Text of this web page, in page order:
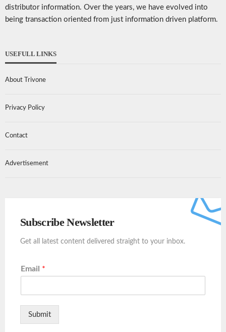
distributor information. Over the years, we have evolved into
being transaction oriented from just information driven platform.
USEFULL LINKS
About Trivone
Privacy Policy
Contact
Advertisement
Subscribe Newsletter
Get all latest content delivered straight to your inbox.
Email *
Submit